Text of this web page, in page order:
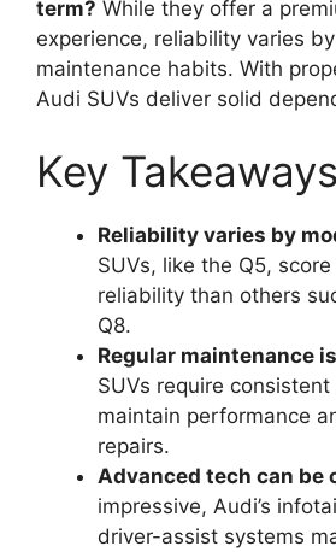
term? While they offer a
experience, reliability varies
maintenance habits. With
Audi SUVs deliver solid
Key Takeaways
Reliability varies by
SUVs, like the Q5,
reliability than others
Q8.
Regular maintenance
SUVs require
maintain performance
repairs.
Advanced tech can be
impressive, Audi’s
driver-assist systems